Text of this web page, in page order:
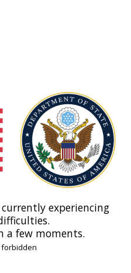
experiencing
a few moments.
forbidden